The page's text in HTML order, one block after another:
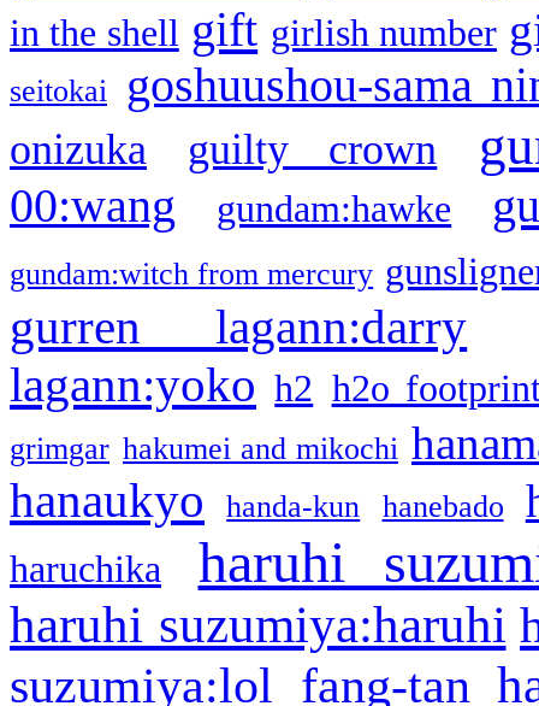
in the shell gift girlish number
seitokai goshuushou-sama
onizuka guilty crown
00:wang gundam:hawke
gundam:witch from mercury
gurren lagann:darry
lagann:yoko h2 h2o
grimgar hakumei and mikochi
hanaukyo handa-kun hanebado
haruchika haruhi
haruhi suzumiya:haruhi
suzumiya:lol fang-tan